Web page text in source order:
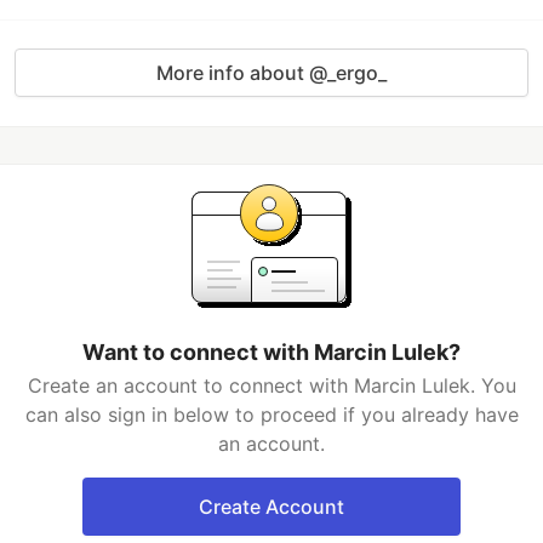
More info about @_ergo_
Want to connect with Marcin Lulek?
Create an account to connect with Marcin Lulek. You
can also sign in below to proceed if you already have
an account.
Create Account